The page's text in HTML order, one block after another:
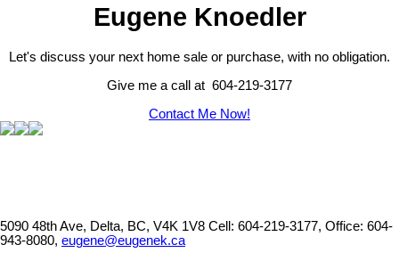
Eugene Knoedler
Let's discuss your next home sale or purchase, with no obligation.
Give me a call at 604-219-3177
Contact Me Now!
5090 48th Ave, Delta, BC, V4K 1V8 Cell: 604-219-3177, Office: 604-
943-8080, eugene@eugenek.ca